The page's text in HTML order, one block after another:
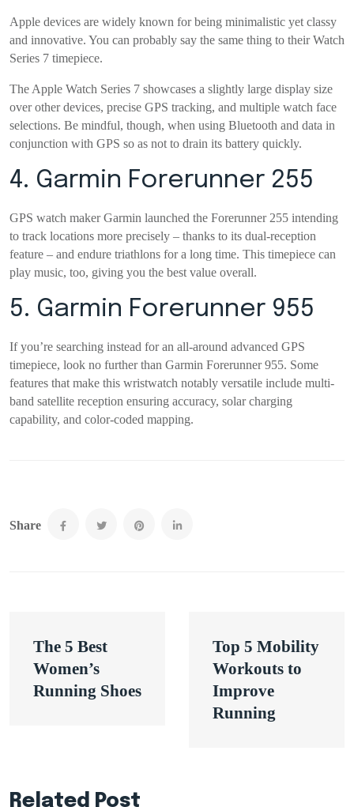
Apple devices are widely known for being minimalistic yet classy
and innovative. You can probably say the same thing to their Watch
Series 7 timepiece.
The Apple Watch Series 7 showcases a slightly large display size
over other devices, precise GPS tracking, and multiple watch face
selections. Be mindful, though, when using Bluetooth and data in
conjunction with GPS so as not to drain its battery quickly.
4. Garmin Forerunner 255
GPS watch maker Garmin launched the Forerunner 255 intending
to track locations more precisely – thanks to its dual-reception
feature – and endure triathlons for a long time. This timepiece can
play music, too, giving you the best value overall.
5. Garmin Forerunner 955
If you’re searching instead for an all-around advanced GPS
timepiece, look no further than Garmin Forerunner 955. Some
features that make this wristwatch notably versatile include multi-
band satellite reception ensuring accuracy, solar charging
capability, and color-coded mapping.
Share
navigation
The 5 Best
Women’s
Running Shoes
Top 5 Mobility
Workouts to
Improve
Running
Related Post